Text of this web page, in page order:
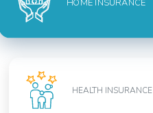
HOME INSURANCE
HEALTH INSURANCE